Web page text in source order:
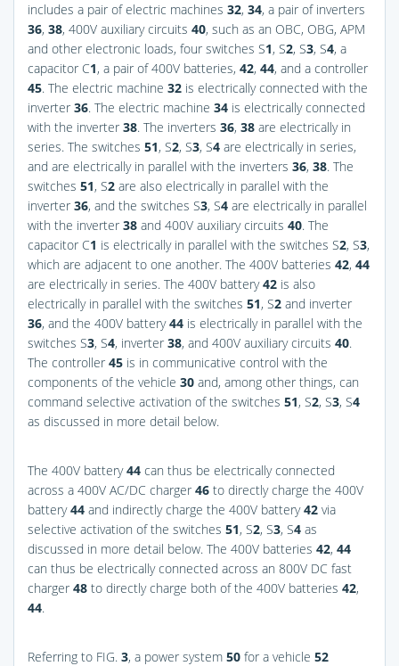
includes a pair of electric machines 32, 34, a pair of inverters
36, 38, 400V auxiliary circuits 40, such as an OBC, OBG, APM
and other electronic loads, four switches S1, S2, S3, S4, a
capacitor C1, a pair of 400V batteries, 42, 44, and a controller
45. The electric machine 32 is electrically connected with the
inverter 36. The electric machine 34 is electrically connected
with the inverter 38. The inverters 36, 38 are electrically in
series. The switches 51, S2, S3, S4 are electrically in series,
and are electrically in parallel with the inverters 36, 38. The
switches 51, S2 are also electrically in parallel with the
inverter 36, and the switches S3, S4 are electrically in parallel
with the inverter 38 and 400V auxiliary circuits 40. The
capacitor C1 is electrically in parallel with the switches S2, S3,
which are adjacent to one another. The 400V batteries 42, 44
are electrically in series. The 400V battery42 is also
electrically in parallel with the switches 51, S2 and inverter
36, and the 400V battery44 is electrically in parallel with the
switches S3, S4, inverter 38, and 400V auxiliary circuits 40.
The controller 45 is in communicative control with the
components of the vehicle 30 and, among other things, can
command selective activation of the switches 51, S2, S3, S4
as discussed in more detail below.
The 400V battery44 can thus be electrically connected
across a 400V AC/DC charger 46 to directly charge the 400V
battery44 and indirectly charge the 400V battery42 via
selective activation of the switches 51, S2, S3, S4 as
discussed in more detail below. The 400V batteries 42, 44
can thus be electrically connected across an 800V DC fast
charger 48 to directly charge both of the 400V batteries 42,
44.
Referring to FIG. 3, a power system 50 for a vehicle 52